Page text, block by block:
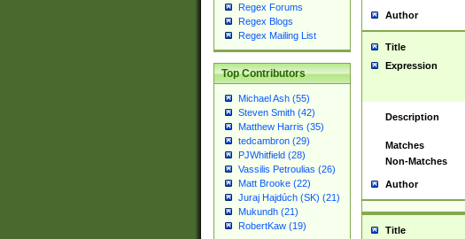
Regex Forums
Regex Blogs
Regex Mailing List
Top Contributors
Michael Ash (55)
Steven Smith (42)
Matthew Harris (35)
tedcambron (29)
PJWhitfield (28)
Vassilis Petroulias (26)
Matt Brooke (22)
Juraj Hajdúch (SK) (21)
Mukundh (21)
RobertKaw (19)
Author
Title
Expression
Description
Matches
Non-Matches
Author
Title